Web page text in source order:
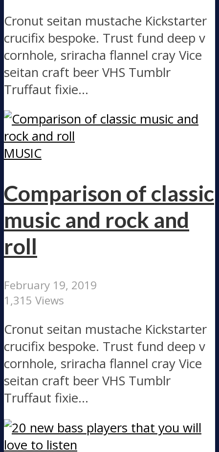
Cronut seitan mustache Kickstarter
crucifix bespoke. Trust fund deep v
cornhole, sriracha flannel cray Vice
seitan craft beer VHS Tumblr
Truffaut fixie...
MUSIC
Comparison of classic
music and rock and
roll
February 19, 2019
1,315 Views
Cronut seitan mustache Kickstarter
crucifix bespoke. Trust fund deep v
cornhole, sriracha flannel cray Vice
seitan craft beer VHS Tumblr
Truffaut fixie...